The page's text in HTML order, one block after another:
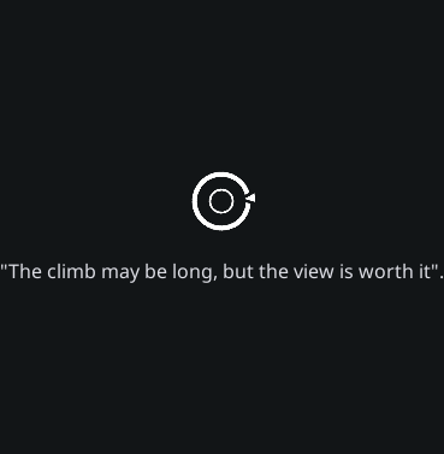
"The climb may be long, but the view is worth it".